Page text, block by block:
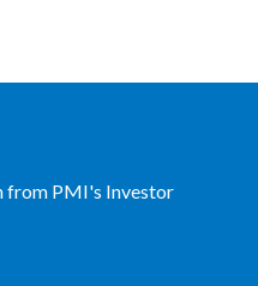
Switzerland
Thailand
from PMI's Investor